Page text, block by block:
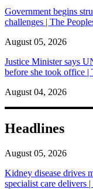
Government begins
challenges | The
August 05, 2026
Justice Minister says
before she took office
August 04, 2026
Headlines
August 05, 2026
Kidney disease drives
specialist care delivers